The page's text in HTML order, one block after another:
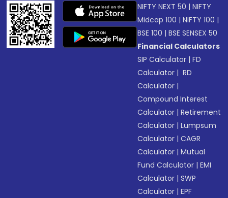
NIFTY NEXT 50 |NIFTY
Midcap 100 |NIFTY 100 |
BSE 100 |BSE SENSEX 50
Financial Calculators
SIP Calculator |FD
Calculator | RD
Calculator |
Compound Interest
Calculator |Retirement
Calculator |Lumpsum
Calculator |CAGR
Calculator |Mutual
Fund Calculator |EMI
Calculator |SWP
Calculator |EPF